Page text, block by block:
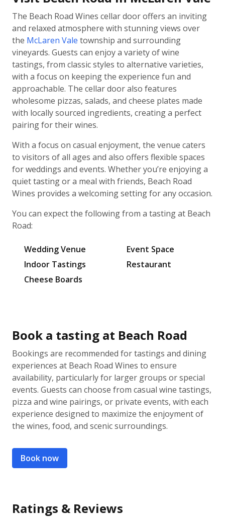
The Beach Road Wines cellar door offers an inviting
and relaxed atmosphere with stunning views over
the McLaren Vale township and surrounding
vineyards. Guests can enjoy a variety of wine
tastings, from classic styles to alternative varieties,
with a focus on keeping the experience fun and
approachable. The cellar door also features
wholesome pizzas, salads, and cheese plates made
with locally sourced ingredients, creating a perfect
pairing for their wines.
With a focus on casual enjoyment, the venue caters
to visitors of all ages and also offers flexible spaces
for weddings and events. Whether you’re enjoying a
quiet tasting or a meal with friends, Beach Road
Wines provides a welcoming setting for any occasion.
You can expect the following from a tasting at Beach
Road:
Wedding Venue
Event Space
Indoor Tastings
Restaurant
Cheese Boards
Book a tasting at Beach Road
Bookings are recommended for tastings and dining
experiences at Beach Road Wines to ensure
availability, particularly for larger groups or special
events. Guests can choose from casual wine tastings,
pizza and wine pairings, or private events, with each
experience designed to maximize the enjoyment of
the wines, food, and scenic surroundings.
Book now
Ratings & Reviews